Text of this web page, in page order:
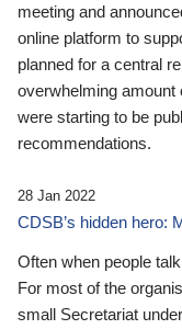
meeting and
online platform to
planned for a central
overwhelming amount
were starting to be
recommendations.
28 Jan 2022
CDSB’s hidden hero:
Often when people
For most of the
small Secretariat